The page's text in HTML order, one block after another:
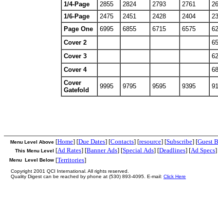
1/4-Page
2855 2824 2793 2761
1/6-Page
2475 2451 2428 2404
Page One
6995 6855 6715 6575
Cover 2
Cover 3
Cover 4
Cover
Gatefold
9995 9795 9595 9395
[Home] [Due Dates] [Contacts] [resource] [Subscribe] [Guest
Menu Level Above
[Ad Rates] [Banner Ads] [Special Ads] [Deadlines] [Ad Specs]
This Menu Level
[Territories]
Menu Level Below
Copyright 2001 QCI International. All rights reserved.
Quality Digest can be reached by phone at (530) 893-4095. E-mail: Click Here